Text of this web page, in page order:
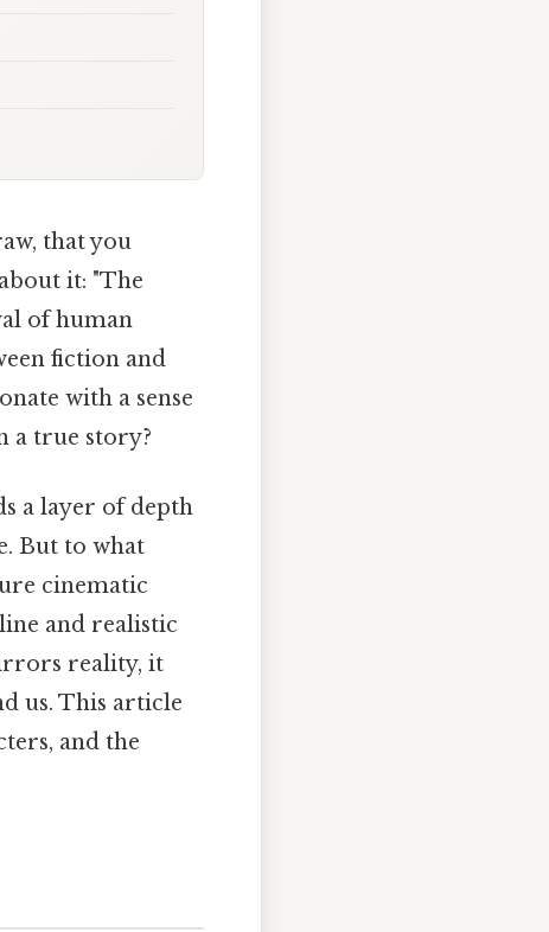
that you
it: "The
of human
fiction and
with a sense
a true story?
a layer of depth
But to what
cinematic
and realistic
reality, it
us. This article
and the